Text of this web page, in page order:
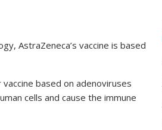
AstraZeneca’s vaccine is based
based on adenoviruses
cells and cause the immune